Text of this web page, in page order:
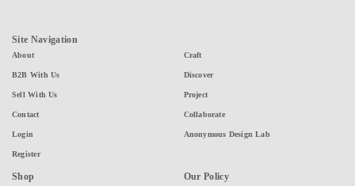
Site Navigation
About
B2B With Us
Sell With Us
Contact
Login
Register
Craft
Discover
Project
Collaborate
Anonymous Design Lab
Shop Our Policy